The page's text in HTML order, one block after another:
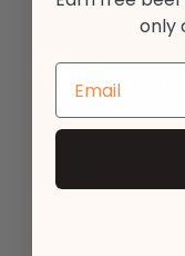
only